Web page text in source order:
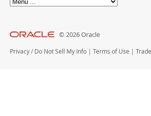
© 2026 Oracle
Privacy / Do Not Sell My Info | Terms of Use |